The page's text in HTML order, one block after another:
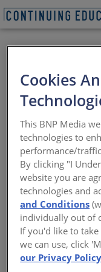
75th
Welcome to
Conference
Architects,
gather to
that the design
industries are
year’s
Celebration”.
Cookies
This BNP Media
technologies to
performance/
By clicking "I
website you are
technologies and
and Conditions
individually out of
If you'd like to
we can use, click
our Privacy Policy